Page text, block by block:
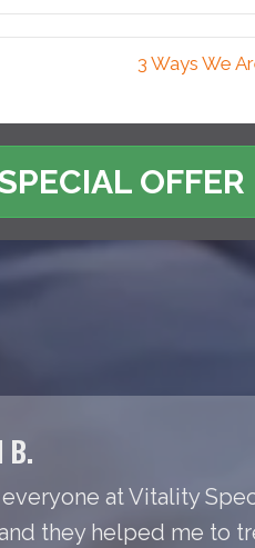
3 Ways We
OFFER
B.
at Vitality
they helped me to